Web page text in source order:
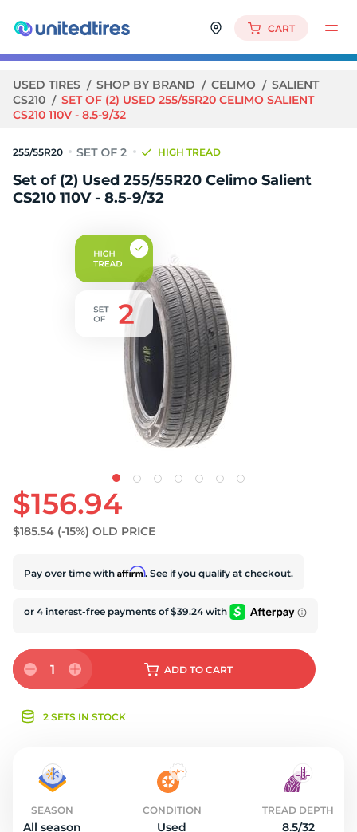
CART
USED TIRES SHOP BY BRAND CELIMO
SALIENT
CS210
SET OF (2) USED 255/55R20 CELIMO SALIENT
CS210 110V - 8.5-9/32
255/55R20 HIGH TREAD
Set of (2) Used 255/55R20 Celimo Salient
CS210 110V - 8.5-9/32
$156.94
$185.54 (-15%) OLD PRICE
Pay over time with Affirm. See if you qualify at checkout.
1 ADD TO CART
2 SETS IN STOCK
SEASON
All season
CONDITION
Used
TREAD DEPTH
8.5/32